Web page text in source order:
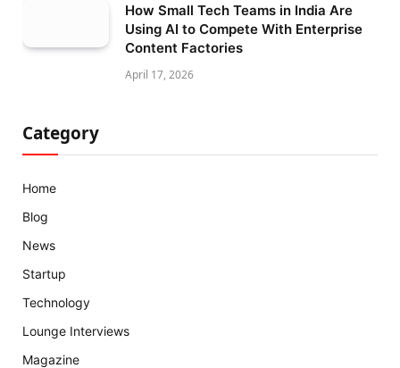
How Small Tech Teams in India Are
Using AI to Compete With Enterprise
Content Factories
April 17, 2026
Category
Home
Blog
News
Startup
Technology
Lounge Interviews
Magazine